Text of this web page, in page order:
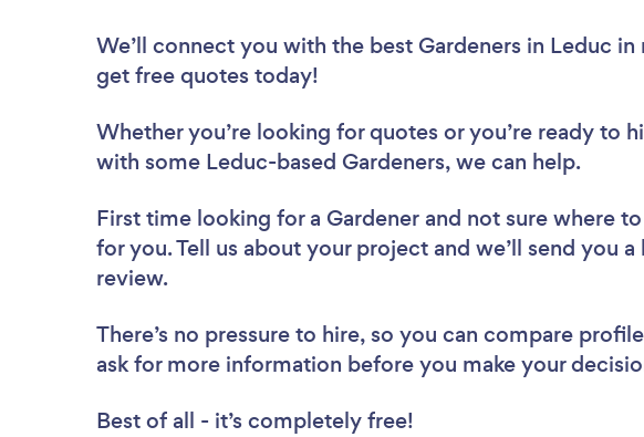
We’ll connect you with the best Gardeners in Leduc
get free quotes today!
Whether you’re looking for quotes or you’re ready to
with some Leduc-based Gardeners, we can help.
First time looking for a Gardener and not sure where
for you. Tell us about your project and we’ll send you
review.
There’s no pressure to hire, so you can compare
ask for more information before you make your
Best of all - it’s completely free!